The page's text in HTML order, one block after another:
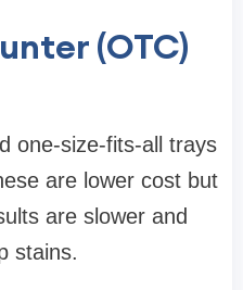
(OTC)
one-size-fits-all trays
are lower cost but
are slower and
stains.